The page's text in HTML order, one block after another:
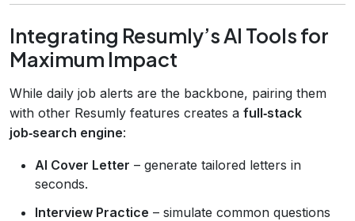
Integrating Resumly’s AI Tools for
Maximum Impact
While daily job alerts are the backbone, pairing them
with other Resumly features creates a full‑stack
job‑search engine:
AI Cover Letter – generate tailored letters in
seconds.
Interview Practice – simulate common questions